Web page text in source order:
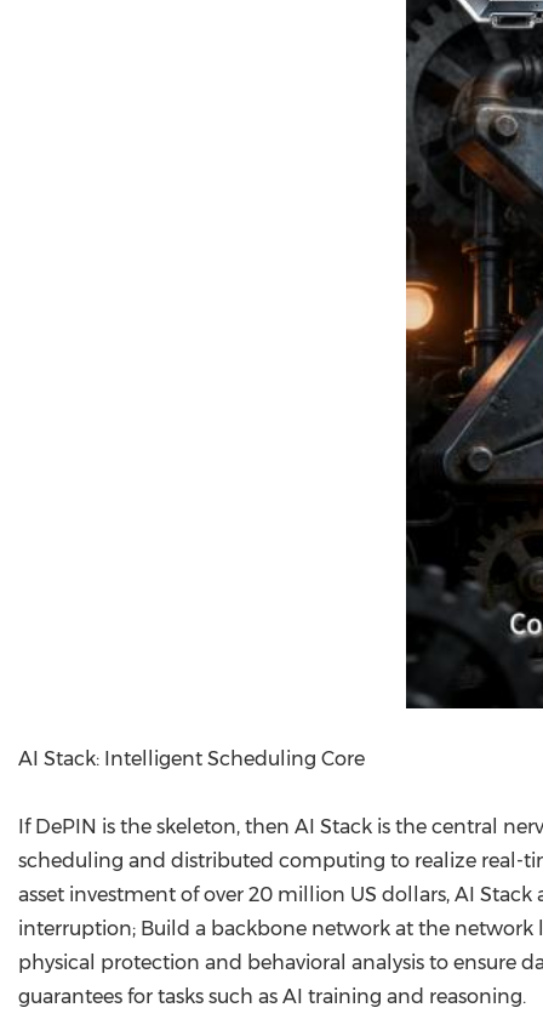
AI Stack: Intelligent Scheduling Core
If DePIN is the skeleton, then AI Stack is the central
scheduling and distributed computing to realize real-
asset investment of over 20 million US dollars, AI
interruption; Build a backbone network at the network
physical protection and behavioral analysis to ensure
guarantees for tasks such as AI training and reasoning.